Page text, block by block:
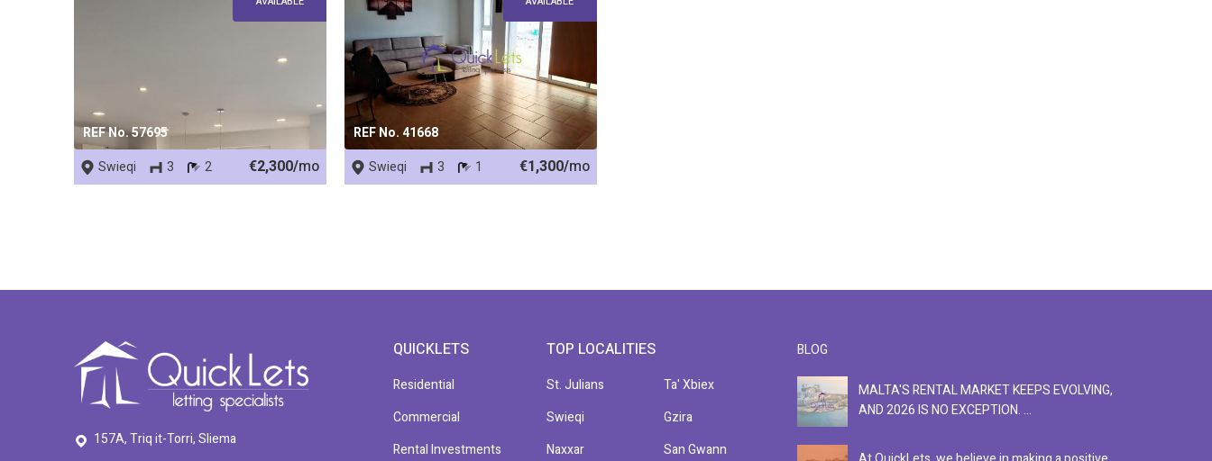
REF No. 57695
Swieqi 3 2 €2,300/mo
REF No. 41668
Swieqi 3 1 €1,300/mo
157A, Triq it-Torri, Sliema
QUICKLETS
Residential
Commercial
Rental Investments
TOP LOCALITIES
St. Julians
Swieqi
Naxxar
Ta' Xbiex
Gzira
San Gwann
BLOG
MALTA'S RENTAL MARKET KEEPS EVOLVING,
AND 2026 IS NO EXCEPTION. ...